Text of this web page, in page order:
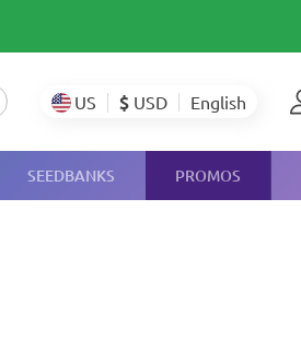
US $ USD English
SEEDBANKS PROMOS